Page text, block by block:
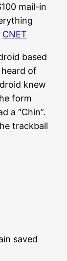
mail-in
CNET
based
of
knew
form
a “Chin”.
trackball
saved